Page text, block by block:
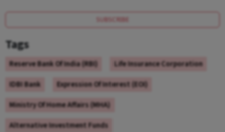
SUBSCRIBE
Tags
Reserve Bank Of India (RBI)
Life Insurance Corporation
IDBI Bank
Expression Of Interest (EOI)
Ministry Of Home Affairs (MHA)
Alternative Investment Funds